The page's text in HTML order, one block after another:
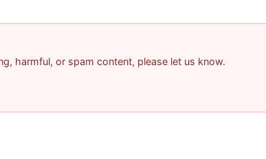
harmful, or spam content, please let us know.